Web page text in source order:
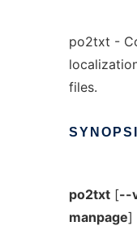
po2txt -
files.
po2txt[--
manpage]